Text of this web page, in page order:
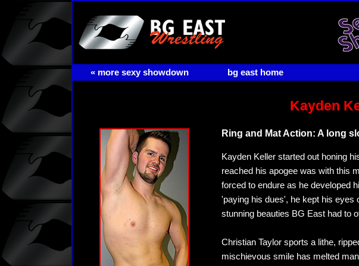
« more sexy showdown bg east home
Kayden
Ring and Mat Action: A long
Kayden Keller started out honing
reached his apogee was with this
forced to endure as he developed
'paying his dues', he kept his eyes
stunning beauties BG East had to
Christian Taylor sports a lithe,
mischievous smile has melted